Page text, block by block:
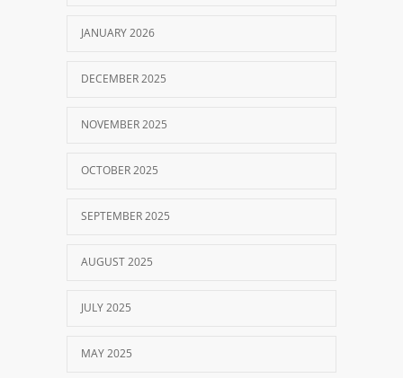
JANUARY 2026
DECEMBER 2025
NOVEMBER 2025
OCTOBER 2025
SEPTEMBER 2025
AUGUST 2025
JULY 2025
MAY 2025